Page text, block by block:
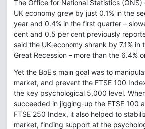
The Office for National Statistics (ONS)
UK economy grew by just 0.1% in the
year and 0.4% in the first quarter –
cent and 0.5 per cent previously
said the UK-economy shrank by 7.1%
Great Recession – more than the 6.4%
Yet the BoE's main goal was to
market, and prevent the FTSE 100
the key psychological 5,000 level.
succeeded in jigging-up the FTSE 100
FTSE 250 Index, it also helped to
market, finding support at the